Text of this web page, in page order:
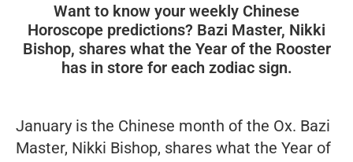
Want to know your weekly Chinese
Horoscope predictions? Bazi Master, Nikki
Bishop, shares what the Year of the Rooster
has in store for each zodiac sign.
January is the Chinese month of the Ox. Bazi
Master, Nikki Bishop, shares what the Year of